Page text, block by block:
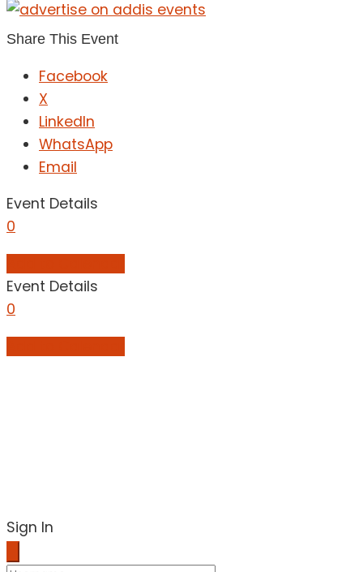
Share This Event
Facebook
X
LinkedIn
WhatsApp
Email
Event Details
0
Event Details
0
Sign In